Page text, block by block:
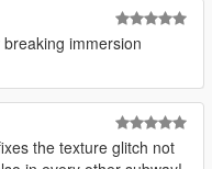
immersion
the texture glitch not